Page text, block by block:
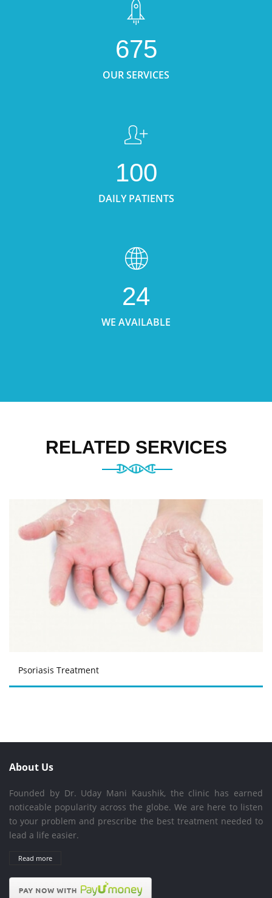
675
OUR SERVICES
100
DAILY PATIENTS
24
WE AVAILABLE
RELATED SERVICES
Psoriasis Treatment
About Us
Founded by Dr. Uday Mani Kaushik, the clinic has earned
noticeable popularity across the globe. We are here to listen
to your problem and prescribe the best treatment needed to
lead a life easier.
Read more